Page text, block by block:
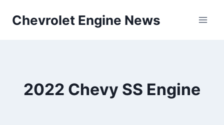
Chevrolet Engine News
2022 Chevy SS Engine